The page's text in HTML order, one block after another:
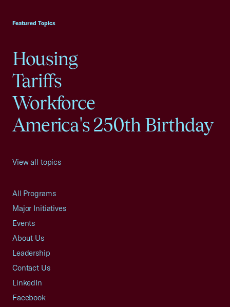
Featured Topics
Housing
Tariffs
Workforce
America's 250th Birthday
View all topics
All Programs
Major Initiatives
Events
About Us
Leadership
Contact Us
LinkedIn
Facebook